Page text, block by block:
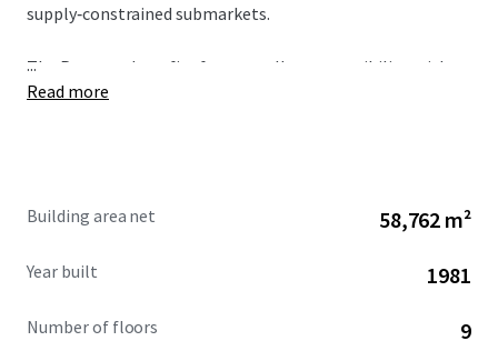
supply‑constrained submarkets.
The Property benefits from excellent accessibility, with
immediate proximity to Loop 610, Westheimer Road, U.S.
marked by dense residential development, premier retail
...
Read more
Building area net 58,762 m²
Year built 1981
Number of floors 9